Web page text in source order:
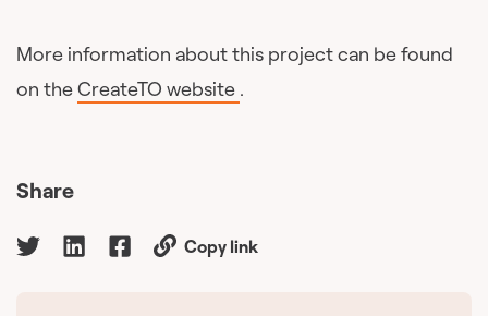
More information about this project can be found
on theCreateTO website .
Share
Copy link